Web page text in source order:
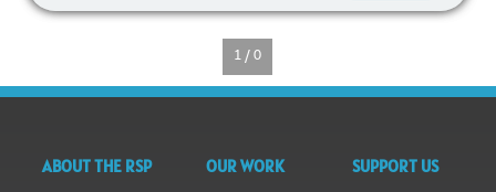
1 / 0
ABOUT THE RSP OUR WORK SUPPORT US